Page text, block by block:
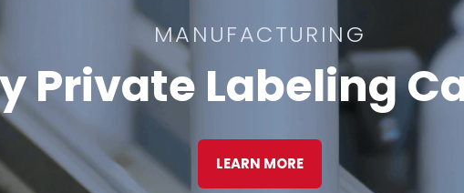
MANUFACTURING
Private Labeling
LEARN MORE